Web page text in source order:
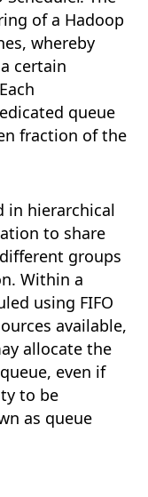
of a Hadoop
whereby
certain
queue
fraction of the
in hierarchical
to share
groups
Within a
using FIFO
available,
allocate the
even if
to be
as queue